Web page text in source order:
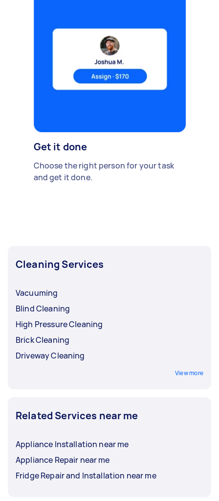
Get it done
Choose the right person for your task
and get it done.
Cleaning Services
Vacuuming
Blind Cleaning
High Pressure Cleaning
Brick Cleaning
Driveway Cleaning
View more
Related Services near me
Appliance Installation near me
Appliance Repair near me
Fridge Repair and Installation near me